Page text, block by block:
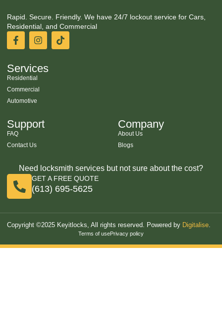
Rapid. Secure. Friendly. We have 24/7 lockout service for Cars,
Residential, and Commercial
Services
Residential
Commercial
Automotive
Support
FAQ
Contact Us
Company
About Us
Blogs
Need locksmith services but not sure about the cost?
GET A FREE QUOTE
(613) 695-5625
Copyright ©2025 Keyitlocks, All rights reserved. Powered by Digitalise.
Terms of usePrivacy policy